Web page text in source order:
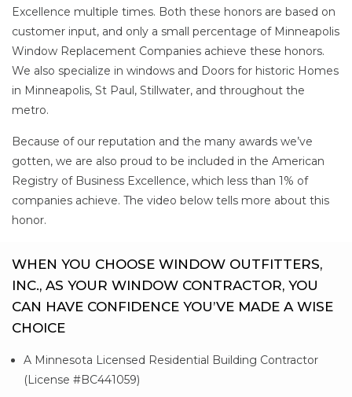
Excellence multiple times. Both these honors are based on
customer input, and only a small percentage of Minneapolis
Window Replacement Companies achieve these honors.
We also specialize in windows and Doors for historic Homes
in Minneapolis, St Paul, Stillwater, and throughout the
metro.
Because of our reputation and the many awards we’ve
gotten, we are also proud to be included in the American
Registry of Business Excellence, which less than 1% of
companies achieve. The video below tells more about this
honor.
WHEN YOU CHOOSE WINDOW OUTFITTERS,
INC., AS YOUR WINDOW CONTRACTOR, YOU
CAN HAVE CONFIDENCE YOU’VE MADE A WISE
CHOICE
A Minnesota Licensed Residential Building Contractor
(License #BC441059)